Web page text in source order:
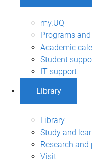
my.UQ
Programs
Academic
Student
IT support
Library
Library
Study and
Research and
Visit